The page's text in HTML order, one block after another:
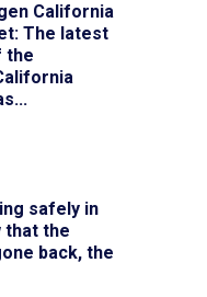
California
: The latest
the
safely in
that the
back, the